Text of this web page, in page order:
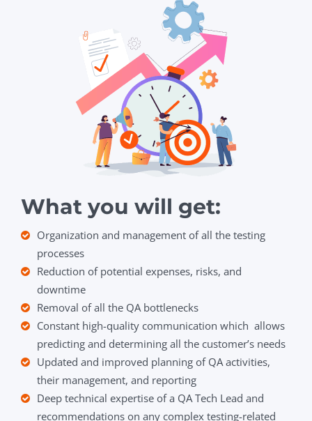
What you will get:
Organization and management of all the testing
processes
Reduction of potential expenses, risks, and
downtime
Removal of all the QA bottlenecks
Constant high-quality communication which allows
predicting and determining all the customer’s needs
Updated and improved planning of QA activities,
their management, and reporting
Deep technical expertise of a QA Tech Lead and
recommendations on any complex testing-related